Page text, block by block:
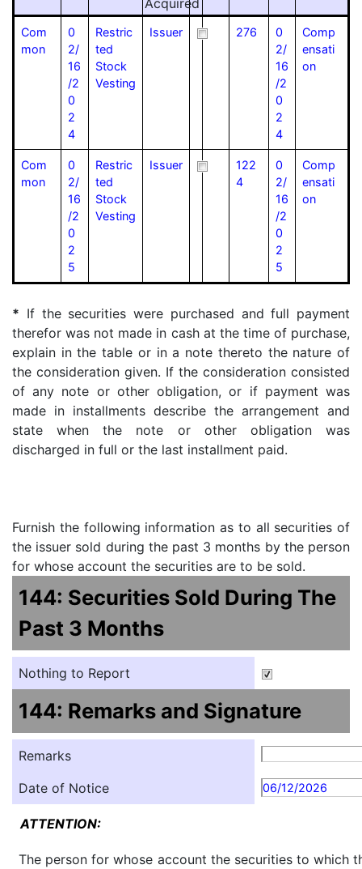
Acquired
Com
mon
0
2/
16
/2
0
2
4
Restric
ted
Stock
Vesting
Issuer 276
0
2/
16
/2
0
2
4
Comp
ensati
on
Com
mon
0
2/
16
/2
0
2
5
Restric
ted
Stock
Vesting
Issuer
122
4
0
2/
16
/2
0
2
5
Comp
ensati
on
* If the securities were purchased and full payment
therefor was not made in cash at the time of purchase,
explain in the table or in a note thereto the nature of
the consideration given. If the consideration consisted
of any note or other obligation, or if payment was
made in installments describe the arrangement and
state when the note or other obligation was
discharged in full or the last installment paid.
Furnish the following information as to all securities of
the issuer sold during the past 3 months by the person
for whose account the securities are to be sold.
144: Securities Sold During The
Past 3 Months
Nothing to Report
144: Remarks and Signature
Remarks
Date of Notice
06/12/2026
ATTENTION:
The person for whose account the securities to which